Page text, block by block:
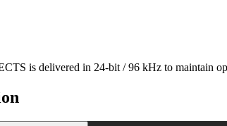
is delivered in 24-bit / 96 kHz to maintain